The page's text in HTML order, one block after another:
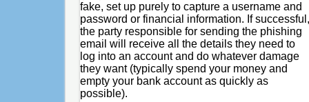
fake, set up purely to capture a username and
password or financial information. If successful,
the party responsible for sending the phishing
email will receive all the details they need to
log into an account and do whatever damage
they want (typically spend your money and
empty your bank account as quickly as
possible).